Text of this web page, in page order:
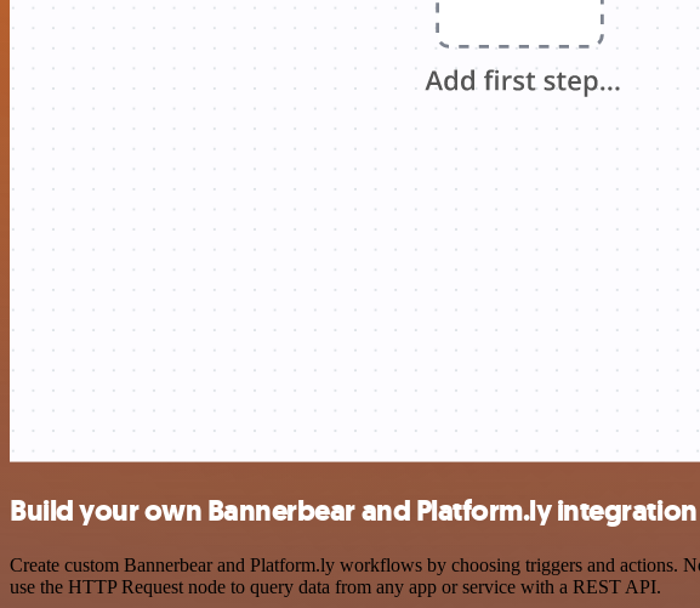
Build your own Bannerbear and Platform.ly integration
Create custom Bannerbear and Platform.ly workflows by choosing triggers and actions.
use the HTTP Request node to query data from any app or service with a REST API.